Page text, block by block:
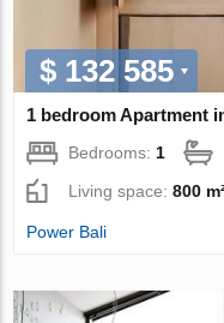
$ 132 585
1 bedroom Apartment
Bedrooms: 1
Living space:800
Power Bali